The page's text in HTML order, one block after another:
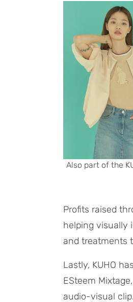
Also part of the
Profits raised
helping visually
and treatments
Lastly, KUHO
ESteem
audio-visual clip.